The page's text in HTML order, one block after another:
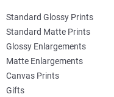
Standard Glossy Prints
Standard Matte Prints
Glossy Enlargements
Matte Enlargements
Canvas Prints
Gifts